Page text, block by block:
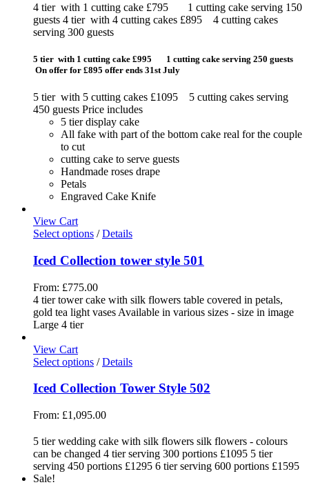
4 tier with 1 cutting cake £795 1 cutting cake serving 150
guests 4 tier with 4 cutting cakes £895 4 cutting cakes
serving 300 guests
5 tier with 1 cutting cake £995 1 cutting cake serving 250 guests
On offer for £895 offer ends 31st July
5 tier with 5 cutting cakes £1095 5 cutting cakes serving
450 guests Price includes
5 tier display cake
All fake with part of the bottom cake real for the couple
to cut
cutting cake to serve guests
Handmade roses drape
Petals
Engraved Cake Knife
View Cart
Select options / Details
Iced Collection tower style 501
From: £775.00
4 tier tower cake with silk flowers table covered in petals,
gold tea light vases Available in various sizes - size in image
Large 4 tier
View Cart
Select options / Details
Iced Collection Tower Style 502
From: £1,095.00
5 tier wedding cake with silk flowers silk flowers - colours
can be changed 4 tier serving 300 portions £1095 5 tier
serving 450 portions £1295 6 tier serving 600 portions £1595
Sale!